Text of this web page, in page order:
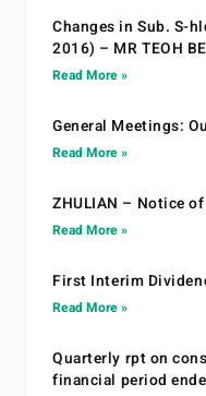
Changes in Sub. S-
2016) – MR TEOH
Read More »
General Meetings:
Read More »
ZHULIAN – Notice
Read More »
First Interim
Read More »
Quarterly rpt on
financial period